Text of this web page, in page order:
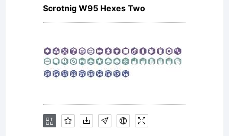
Sabrina
Scrotnig W95 Hexes Two